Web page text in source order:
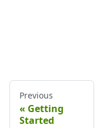
Previous
Getting
Started